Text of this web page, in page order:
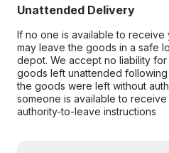
Unattended Delivery
If no one is available to
may leave the goods in a safe
depot. We accept no liability
goods left unattended
the goods were left without
someone is available to
authority-to-leave instructions